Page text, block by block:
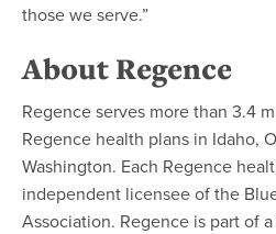
those we serve.”
About Regence
Regence serves more than 3.4
Regence health plans in Idaho,
Washington. Each Regence
independent licensee of the
Association. Regence is part of